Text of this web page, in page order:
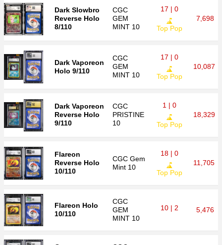
Dark Slowbro
Reverse Holo
8/110
CGC
GEM
MINT 10
17 | 0
Top Pop
7,698
Dark Vaporeon
Holo 9/110
CGC
GEM
MINT 10
17 | 0
Top Pop
10,087
Dark Vaporeon
Reverse Holo
9/110
CGC
PRISTINE
10
1 | 0
Top Pop
18,329
Flareon
Reverse Holo
10/110
CGC Gem
Mint 10
18 | 0
Top Pop
11,705
Flareon Holo
10/110
CGC
GEM
MINT 10
10 | 2 5,476